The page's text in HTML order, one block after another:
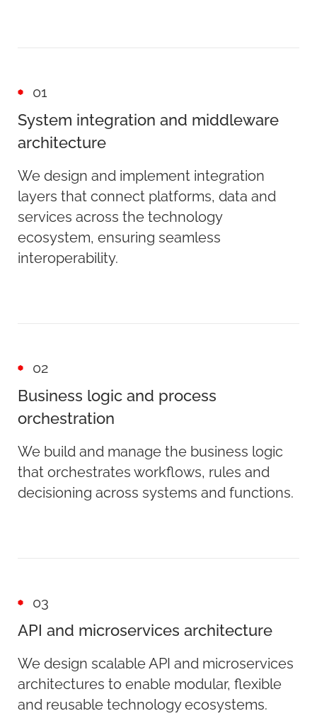
01
System integration and middleware
architecture
We design and implement integration
layers that connect platforms, data and
services across the technology
ecosystem, ensuring seamless
interoperability.
02
Business logic and process
orchestration
We build and manage the business logic
that orchestrates workflows, rules and
decisioning across systems and functions.
03
API and microservices architecture
We design scalable API and microservices
architectures to enable modular, flexible
and reusable technology ecosystems.